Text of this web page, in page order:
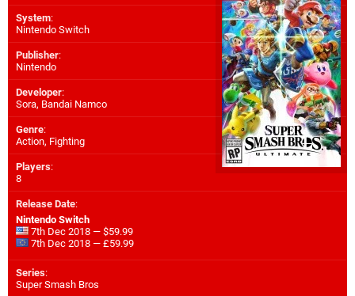
System:
Nintendo Switch
Publisher:
Nintendo
Developer:
Sora, Bandai Namco
Genre:
Action, Fighting
Players:
8
Release Date:
Nintendo Switch
7th Dec 2018 — $59.99
7th Dec 2018 — £59.99
Series:
Super Smash Bros